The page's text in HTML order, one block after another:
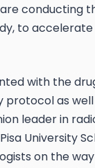
conducting
to
with the
protocol as
leader in
University
on the